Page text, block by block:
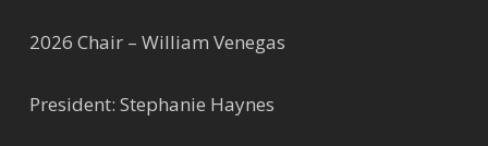
2026 Chair – William Venegas
President: Stephanie Haynes